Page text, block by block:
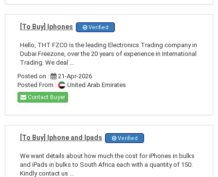
[To Buy] Iphones Verified
Hello, THT FZCO is the leading Electronics Trading company in
Dubai Freezone, over the 20 years of experience in International
Trading. We deal ...
Posted on :
21-Apr-2026
Posted From :
United Arab Emirates
Contact Buyer
[To Buy] Iphone and Ipads Verified
We want details about how much the cost for iPhones in bulks
and iPads in bulks to South Africa each with a quantity of 150.
Kindly contact us ...